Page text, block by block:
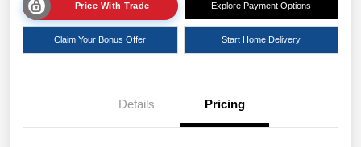
Price With Trade Explore Payment Options
Claim Your Bonus Offer Start Home Delivery
Details Pricing